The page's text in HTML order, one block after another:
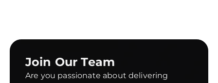
Join Our Team
Are you passionate about delivering